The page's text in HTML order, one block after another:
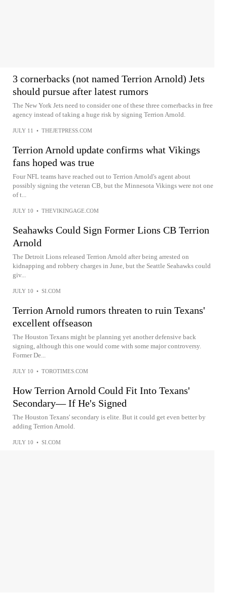
3 cornerbacks (not named Terrion Arnold) Jets
should pursue after latest rumors
The New York Jets need to consider one of these three cornerbacks in free
agency instead of taking a huge risk by signing Terrion Arnold.
JULY 11 • THEJETPRESS.COM
Terrion Arnold update confirms what Vikings
fans hoped was true
Four NFL teams have reached out to Terrion Arnold's agent about
possibly signing the veteran CB, but the Minnesota Vikings were not one
of t...
JULY 10 • THEVIKINGAGE.COM
Seahawks Could Sign Former Lions CB Terrion
Arnold
The Detroit Lions released Terrion Arnold after being arrested on
kidnapping and robbery charges in June, but the Seattle Seahawks could
giv...
JULY 10 • SI.COM
Terrion Arnold rumors threaten to ruin Texans'
excellent offseason
The Houston Texans might be planning yet another defensive back
signing, although this one would come with some major controversy.
Former De...
JULY 10 • TOROTIMES.COM
How Terrion Arnold Could Fit Into Texans'
Secondary–– If He's Signed
The Houston Texans' secondary is elite. But it could get even better by
adding Terrion Arnold.
JULY 10 • SI.COM